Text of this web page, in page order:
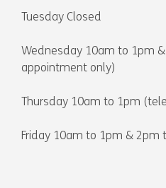
Tuesday Closed
Wednesday 10am to 1pm
appointment only)
Thursday 10am to 1pm
Friday 10am to 1pm & 2pm